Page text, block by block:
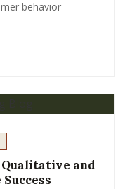
behavior
and